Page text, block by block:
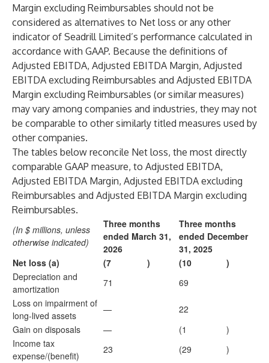
Margin excluding Reimbursables should not be
considered as alternatives to Net loss or any other
indicator of Seadrill Limited’s performance calculated in
accordance with GAAP. Because the definitions of
Adjusted EBITDA, Adjusted EBITDA Margin, Adjusted
EBITDA excluding Reimbursables and Adjusted EBITDA
Margin excluding Reimbursables (or similar measures)
may vary among companies and industries, they may not
be comparable to other similarly titled measures used by
other companies.
The tables below reconcile Net loss, the most directly
comparable GAAP measure, to Adjusted EBITDA,
Adjusted EBITDA Margin, Adjusted EBITDA excluding
Reimbursables and Adjusted EBITDA Margin excluding
Reimbursables.
(In $ millions, unless
otherwise indicated)
Three months
ended March 31,
2026
Three months
ended December
31, 2025
Net loss (a)
(7 ) (10
)
Depreciation and
amortization
71
69
Loss on impairment of
long-lived assets
—
22
Gain on disposals
— (1
)
Income tax
expense/(benefit)
23 (29
)